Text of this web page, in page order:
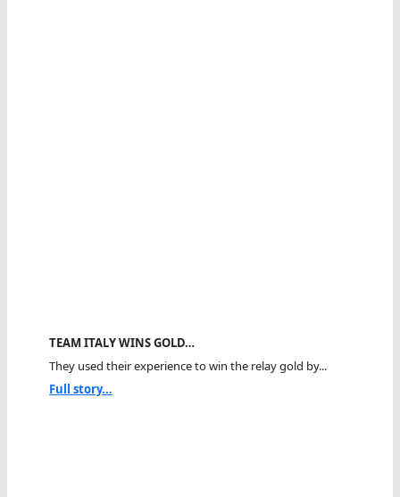
TEAM ITALY WINS GOLD…
They used their experience to win the relay gold by...
Full story...